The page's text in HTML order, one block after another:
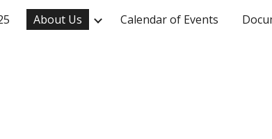
Skip to navigation
About Us Calendar of Events